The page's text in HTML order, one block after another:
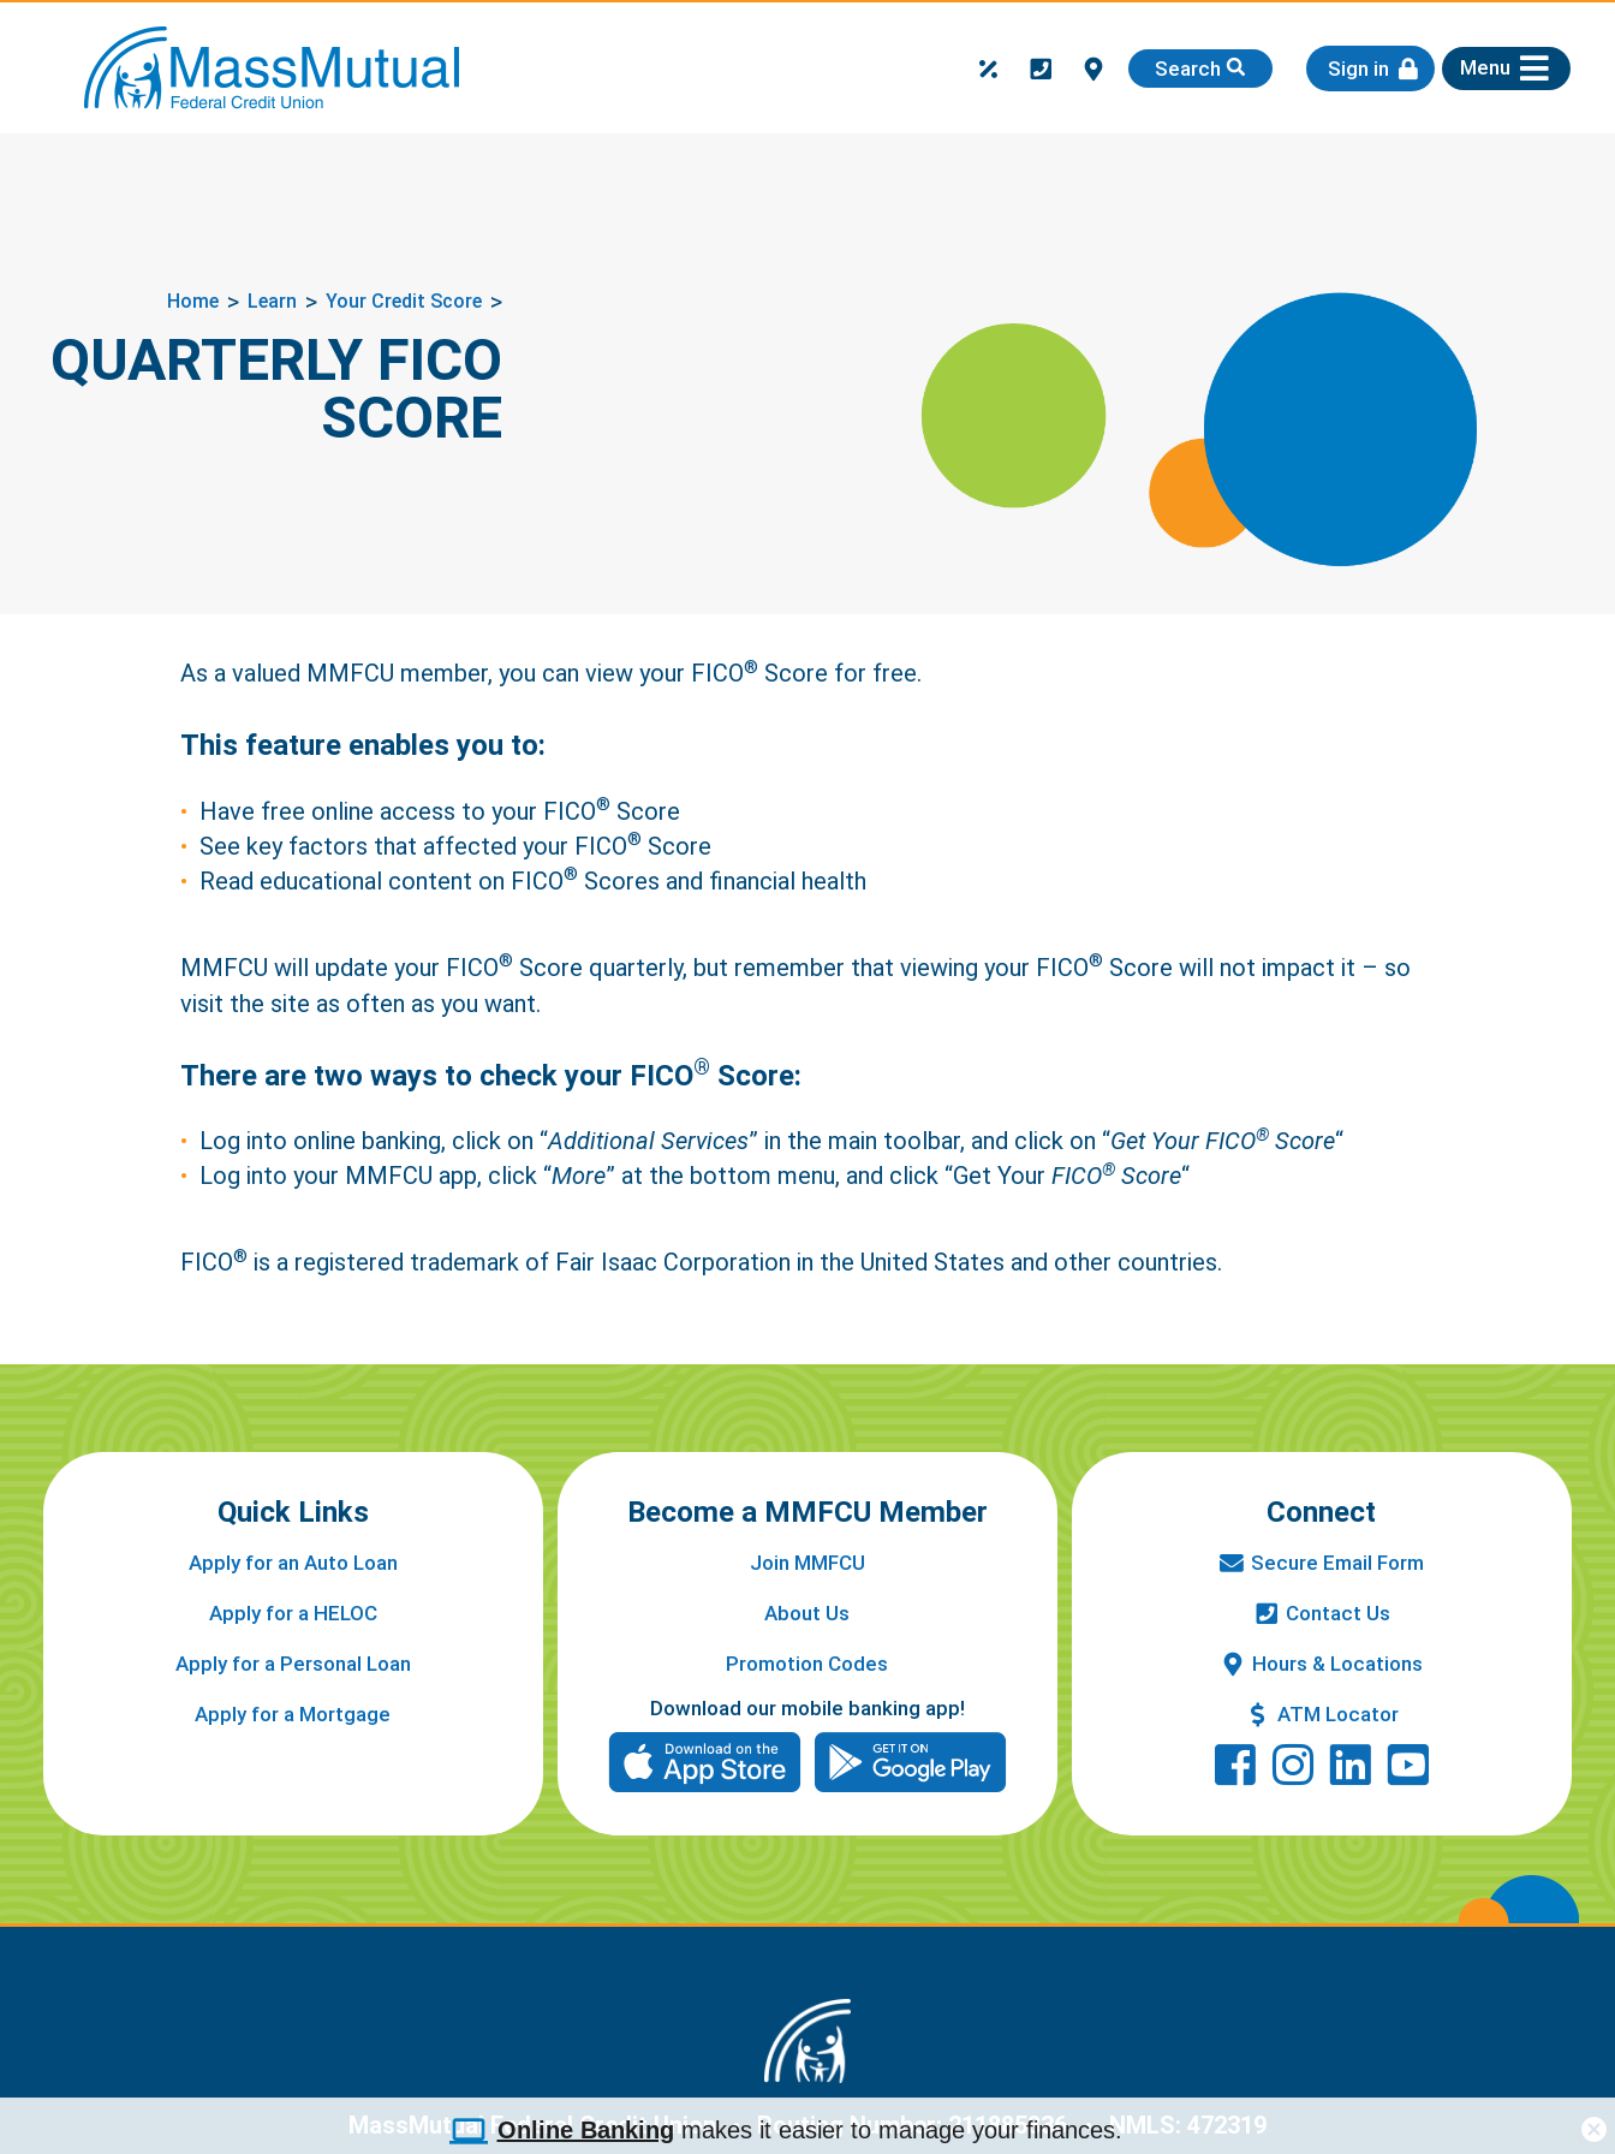
Online Bankingmakes it easier to manage your finances.
Search Sign in Menu
Refer a Family Member
Home Learn Your Credit Score
QUARTERLY FICO
SCORE
As a valued MMFCU member, you can view your FICO® Score for free.
This feature enables you to:
Have free online access to your FICO® Score
See key factors that affected your FICO® Score
Read educational content on FICO® Scores and financial health
MMFCU will update your FICO® Score quarterly, but remember that viewing your FICO® Score will not impact it – so
visit the site as often as you want.
There are two ways to check your FICO® Score:
Log into online banking, click on “Additional Services” in the main toolbar, and click on “Get Your FICO®Score“
Log into your MMFCU app, click “More” at the bottom menu, and click “Get Your FICO®Score“
FICO® is a registered trademark of Fair Isaac Corporation in the United States and other countries.
Quick Links
Apply for an Auto Loan
Apply for a HELOC
Apply for a Personal Loan
Apply for a Mortgage
Become a MMFCU Member
Join MMFCU
About Us
Promotion Codes
Download our mobile banking app!
Connect
Secure Email Form
Contact Us
Hours & Locations
ATM Locator
MassMutual Federal Credit Union Routing Number: 211885836 NMLS: 472319